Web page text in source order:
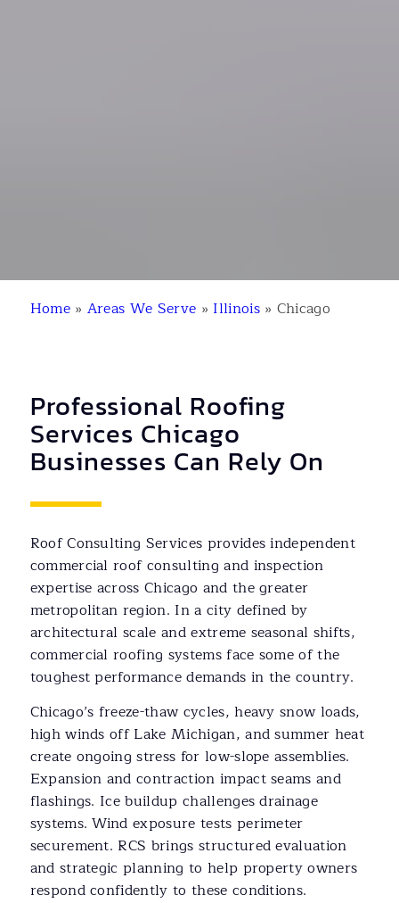
Home» Areas We Serve » Illinois» Chicago
Professional Roofing
Services Chicago
Businesses Can Rely On
Roof Consulting Services provides independent
commercial roof consulting and inspection
expertise across Chicago and the greater
metropolitan region. In a city defined by
architectural scale and extreme seasonal shifts,
commercial roofing systems face some of the
toughest performance demands in the country.
Chicago’s freeze-thaw cycles, heavy snow loads,
high winds off Lake Michigan, and summer heat
create ongoing stress for low-slope assemblies.
Expansion and contraction impact seams and
flashings. Ice buildup challenges drainage
systems. Wind exposure tests perimeter
securement. RCS brings structured evaluation
and strategic planning to help property owners
respond confidently to these conditions.